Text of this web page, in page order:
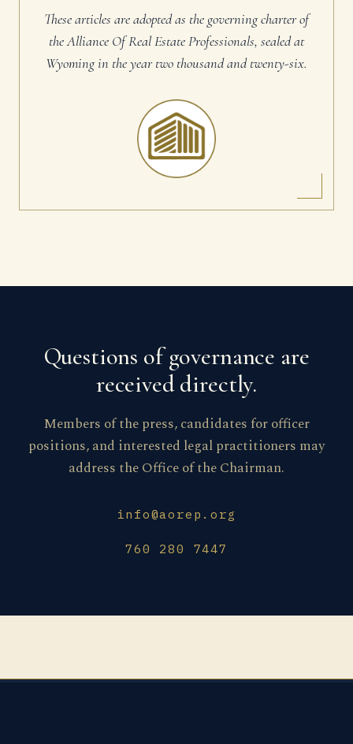
These articles are adopted as the governing charter of
the Alliance Of Real Estate Professionals, sealed at
Wyoming in the year two thousand and twenty-six.
Questions of governance are
received directly.
Members of the press, candidates for officer
positions, and interested legal practitioners may
address the Office of the Chairman.
info@aorep.org
760 280 7447